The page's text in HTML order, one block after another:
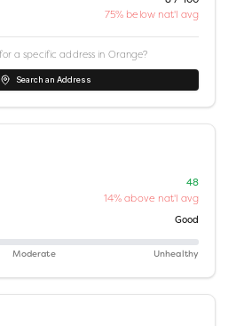
75% below nat'l avg
a specific address in Orange?
Search an Address
48
14% above nat'l avg
Good
Moderate Unhealthy